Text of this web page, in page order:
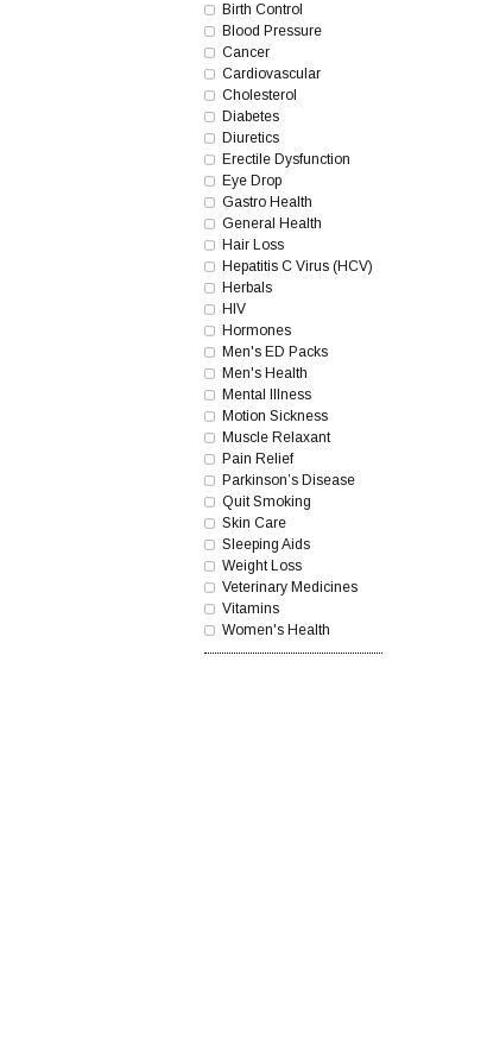
Birth Control
Blood Pressure
Cancer
Cardiovascular
Cholesterol
Diabetes
Diuretics
Erectile Dysfunction
Eye Drop
Gastro Health
General Health
Hair Loss
Hepatitis C Virus (HCV)
Herbals
HIV
Hormones
Men's ED Packs
Men's Health
Mental Illness
Motion Sickness
Muscle Relaxant
Pain Relief
Parkinson’s Disease
Quit Smoking
Skin Care
Sleeping Aids
Weight Loss
Veterinary Medicines
Vitamins
Women's Health